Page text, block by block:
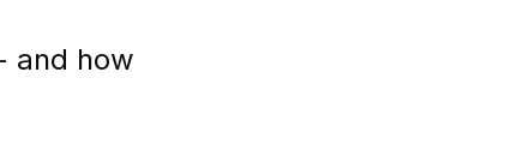
and how